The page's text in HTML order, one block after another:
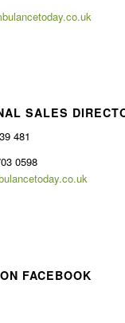
SALES
481
0598
FACEBOOK